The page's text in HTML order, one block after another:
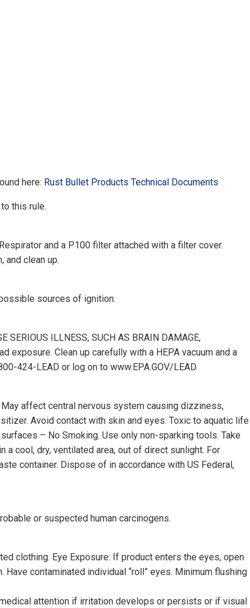
here: Rust Bullet Products Technical Documents
this rule.
and a P100 filter attached with a filter cover.
and clean up.
sources of ignition.
ILLNESS, SUCH AS BRAIN DAMAGE,
exposure. Clean up carefully with a HEPA vacuum and a
424-LEAD or log on to www.EPA.GOV/LEAD.
affect central nervous system causing dizziness,
Avoid contact with skin and eyes. Toxic to aquatic life
– No Smoking. Use only non-sparking tools. Take
cool, dry, ventilated area, out of direct sunlight. For
container. Dispose of in accordance with US Federal,
or suspected human carcinogens.
clothing. Eye Exposure: If product enters the eyes, open
contaminated individual “roll” eyes. Minimum flushing
attention if irritation develops or persists or if visual